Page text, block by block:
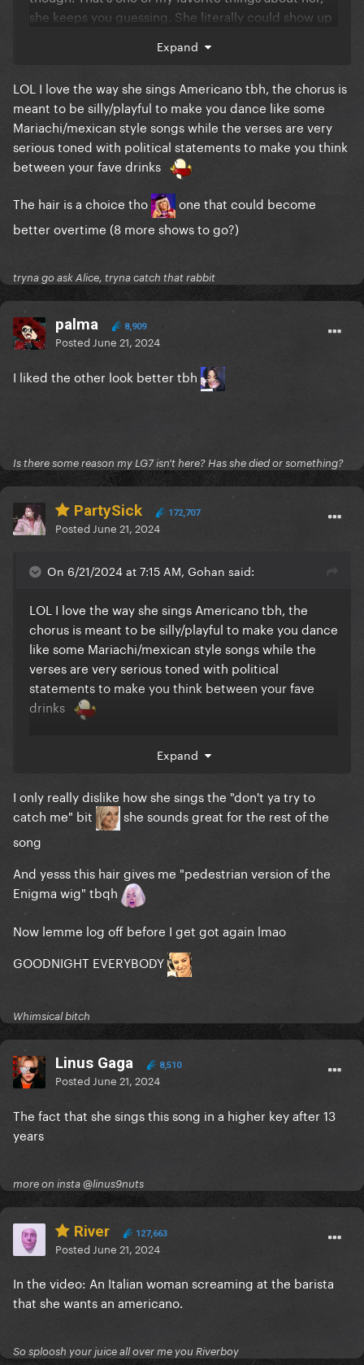
she keeps you guessing. She literally could show up
Expand
LOL I love the way she sings Americano tbh, the chorus is
meant to be silly/playful to make you dance like some
Mariachi/mexican style songs while the verses are very
serious toned with political statements to make you think
between your fave drinks
The hair is a choice tho
one that could become
better overtime (8 more shows to go?)
tryna go ask Alice, tryna catch that rabbit
palma 8,909
Posted June 21, 2024
I liked the other look better tbh
Is there some reason my LG7 isn't here? Has she died or something?
PartySick 172,707
Posted June 21, 2024
On 6/21/2024 at 7:15 AM, Gohan said:
LOL I love the way she sings Americano tbh, the
chorus is meant to be silly/playful to make you dance
like some Mariachi/mexican style songs while the
verses are very serious toned with political
statements to make you think between your fave
drinks
better overtime (8 more shows to go?)
Expand
I only really dislike how she sings the "don't ya try to
catch me" bit
she sounds great for the rest of the
song
And yesss this hair gives me "pedestrian version of the
Enigma wig" tbqh
Now lemme log off before I get got again lmao
GOODNIGHT EVERYBODY
Whimsical bitch
Linus Gaga 8,510
Posted June 21, 2024
The fact that she sings this song in a higher key after 13
years
more on insta @linus9nuts
River 127,663
Posted June 21, 2024
In the video: An Italian woman screaming at the barista
that she wants an americano.
So sploosh your juice all over me you Riverboy